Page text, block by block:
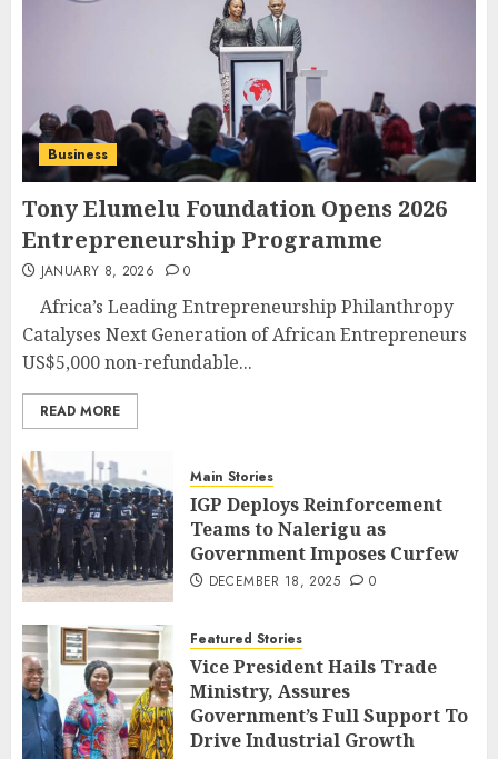
Business
Tony Elumelu Foundation Opens 2026
Entrepreneurship Programme
JANUARY 8, 2026 0
Africa’s Leading Entrepreneurship Philanthropy
Catalyses Next Generation of African Entrepreneurs
US$5,000 non-refundable...
READ MORE
Main Stories
IGP Deploys Reinforcement
Teams to Nalerigu as
Government Imposes Curfew
DECEMBER 18, 2025 0
Featured Stories
Vice President Hails Trade
Ministry, Assures
Government’s Full Support To
Drive Industrial Growth